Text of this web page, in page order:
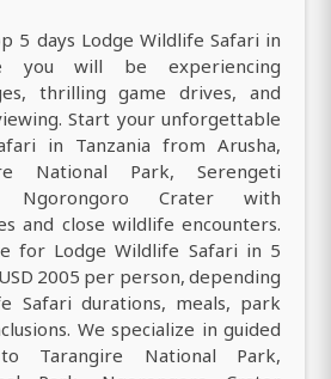
5 days Lodge Wildlife Safari in
you will be experiencing
thrilling game drives, and
Start your unforgettable
in Tanzania from Arusha,
National Park, Serengeti
Ngorongoro Crater with
and close wildlife encounters.
for Lodge Wildlife Safari in 5
2005 per person, depending
Safari durations, meals, park
We specialize in guided
Tarangire National Park,